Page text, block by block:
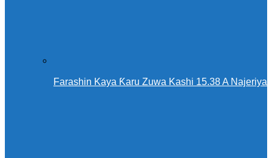
Farashin Kaya Ƙaru Zuwa Kashi 15.38 A Najeriya